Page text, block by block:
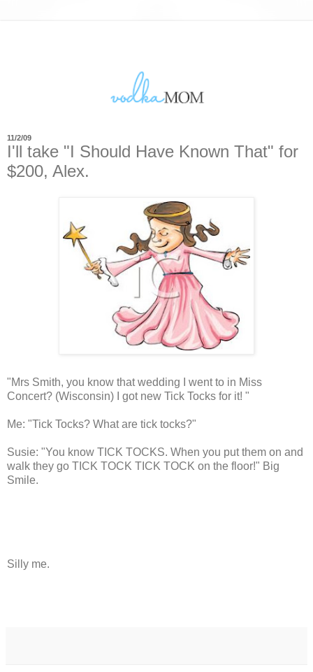
11/2/09
I'll take "I Should Have Known That" for
$200, Alex.
"Mrs Smith, you know that wedding I went to in Miss
Concert? (Wisconsin) I got new Tick Tocks for it! "
Me: "Tick Tocks? What are tick tocks?"
Susie: "You know TICK TOCKS. When you put them on and
walk they go TICK TOCK TICK TOCK on the floor!" Big
Smile.
Silly me.